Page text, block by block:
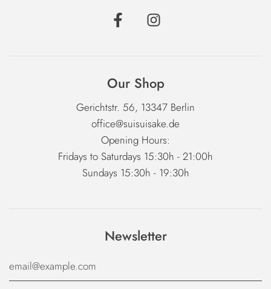
Our Shop
Gerichtstr. 56, 13347 Berlin
office@suisuisake.de
Opening Hours:
Fridays to Saturdays 15:30h - 21:00h
Sundays 15:30h - 19:30h
Newsletter